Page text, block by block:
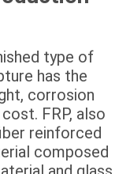
type of
has the
corrosion
FRP, also
reinforced
composed